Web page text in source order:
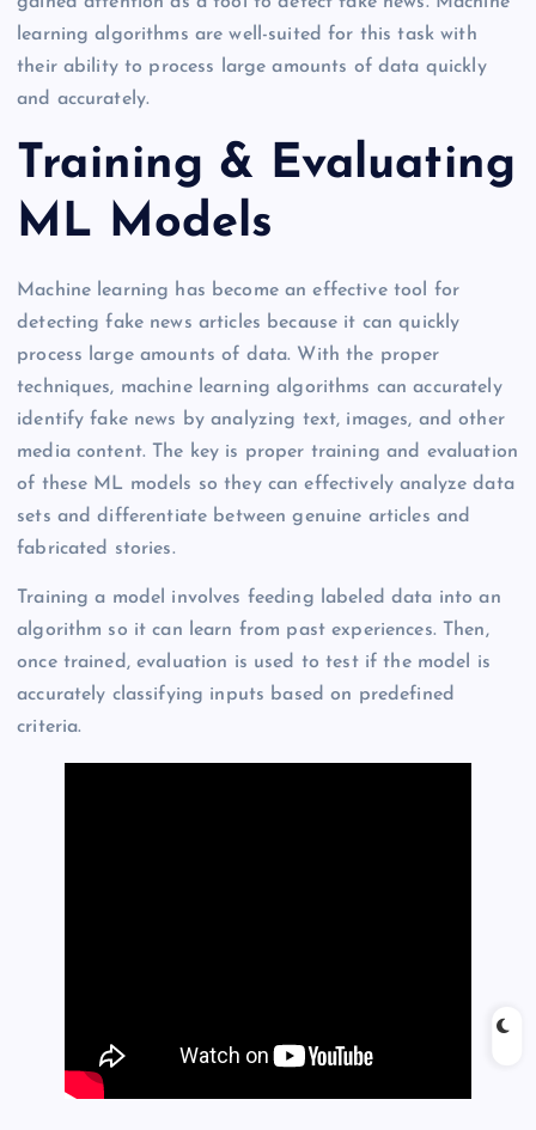
learning algorithms are well-suited for this task with
their ability to process large amounts of data quickly
and accurately.
Training & Evaluating
ML Models
Machine learning has become an effective tool for
detecting fake news articles because it can quickly
process large amounts of data. With the proper
techniques, machine learning algorithms can accurately
identify fake news by analyzing text, images, and other
media content. The key is proper training and evaluation
of these ML models so they can effectively analyze data
sets and differentiate between genuine articles and
fabricated stories.
Training a model involves feeding labeled data into an
algorithm so it can learn from past experiences. Then,
once trained, evaluation is used to test if the model is
accurately classifying inputs based on predefined
criteria.